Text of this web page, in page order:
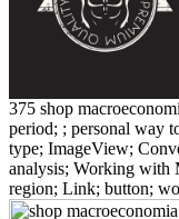
375 shop
period; ; personal way
type; ImageView;
analysis; Working with
region; Link; button;